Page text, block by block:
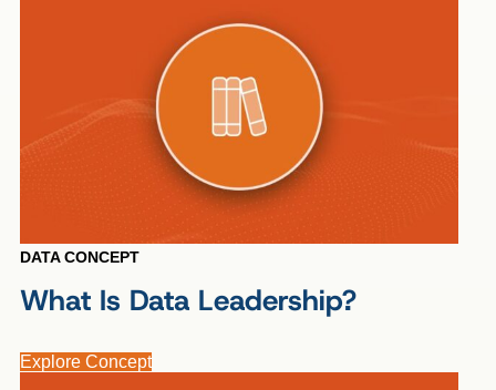
DATA CONCEPT
What Is Data Leadership?
Explore Concept